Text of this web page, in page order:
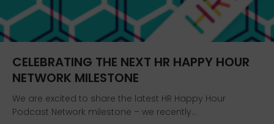
CELEBRATING THE NEXT HR HAPPY HOUR
NETWORK MILESTONE
We are excited to share the latest HR Happy Hour
Podcast Network milestone – we recently…